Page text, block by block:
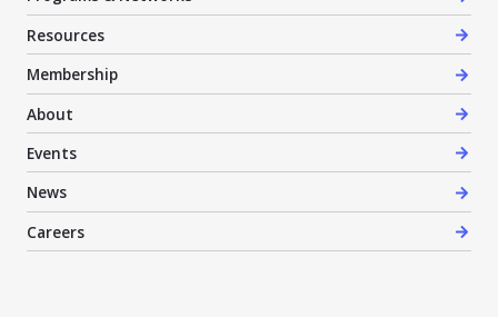
Resources
Membership
About
Events
News
Careers